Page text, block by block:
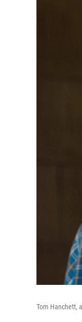
Tom Hanchett,